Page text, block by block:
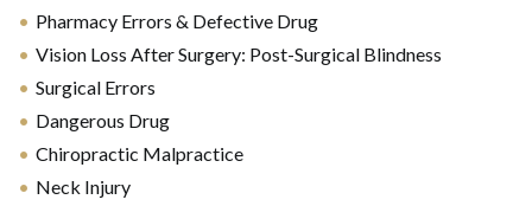
Pharmacy Errors & Defective Drug
Vision Loss After Surgery: Post-Surgical Blindness
Surgical Errors
Dangerous Drug
Chiropractic Malpractice
Neck Injury